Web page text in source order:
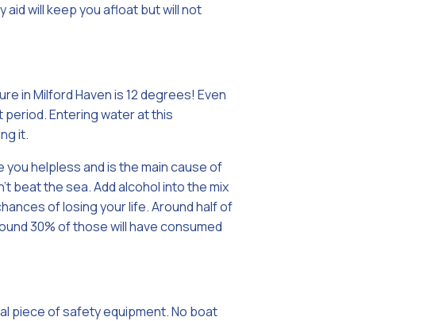
will keep you afloat but will not
in Milford Haven is 12 degrees! Even
period. Entering water at this
it.
helpless and is the main cause of
beat the sea. Add alcohol into the mix
of losing your life. Around half of
30% of those will have consumed
piece of safety equipment. No boat